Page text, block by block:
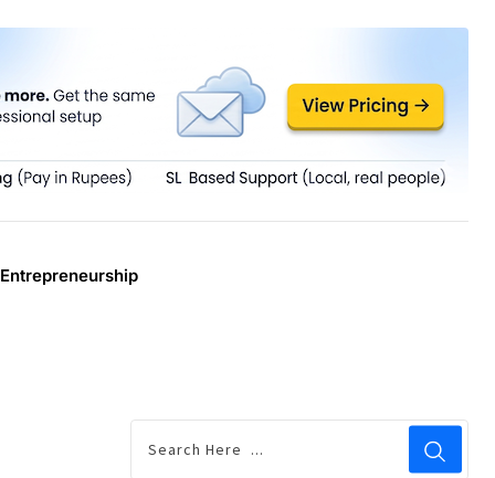
Entrepreneurship